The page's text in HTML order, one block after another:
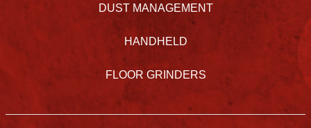
DUST MANAGEMENT
HANDHELD
FLOOR GRINDERS